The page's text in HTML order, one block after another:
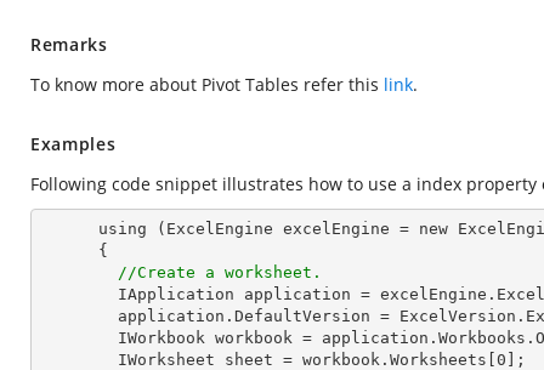
Remarks
To know more about Pivot Tables refer this link.
Examples
Following code snippet illustrates how to use a index
//Create a worksheet.
IWorkbook workbook =
        IWorksheet sheet = workbook.Worksheets[
0 ];